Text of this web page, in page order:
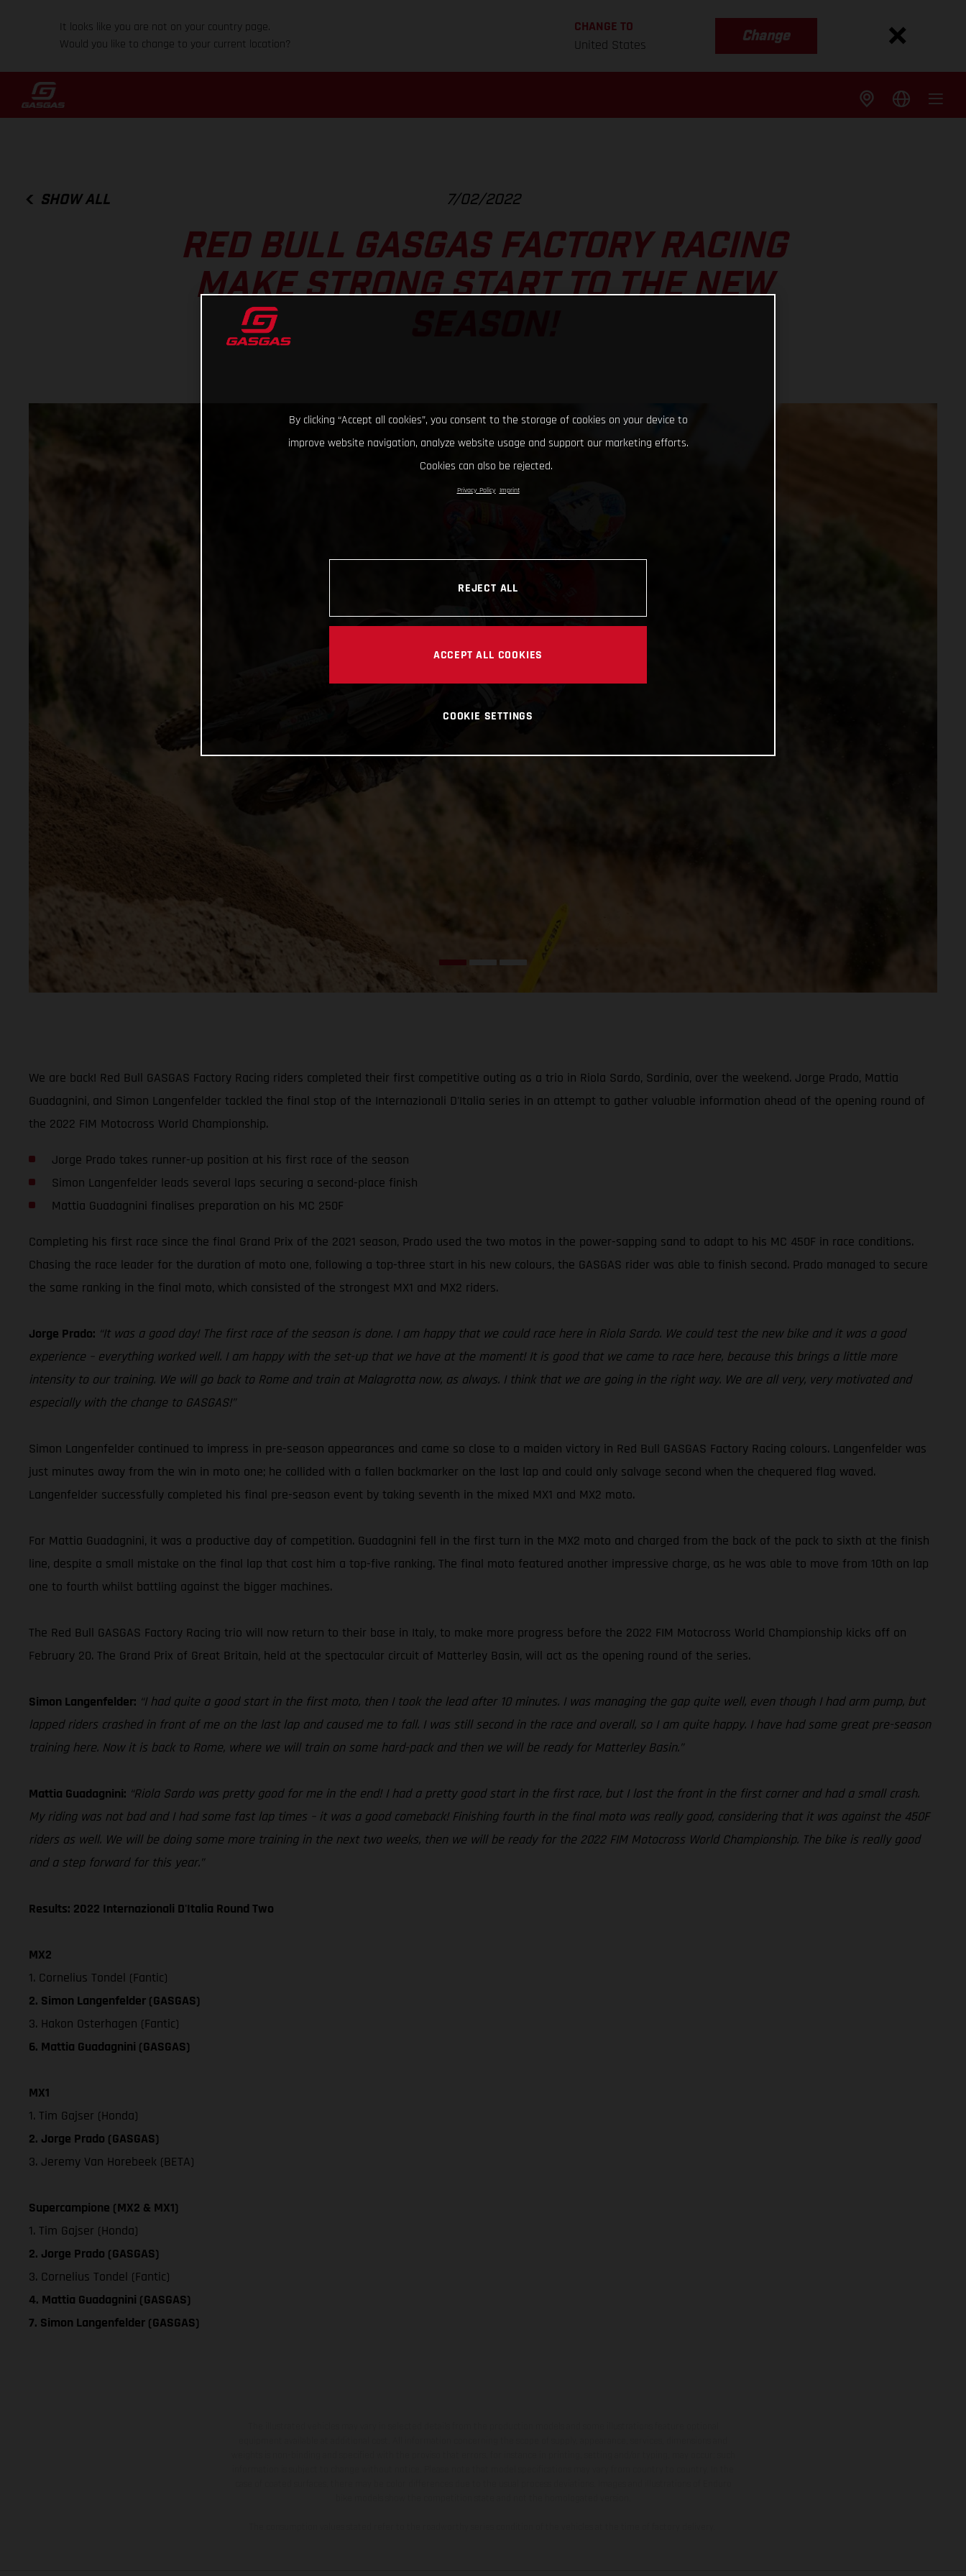
It looks like you are not on your country page.
Would you like to change to your current location?
CHANGE TO
United States
Change
SHOW ALL 7/02/2022
RED BULL GASGAS FACTORY RACING
MAKE STRONG START TO THE NEW
We are back! Red Bull GASGAS Factory Racing riders completed their first competitive outing as a trio in Riola Sardo, Sardinia, over the weekend. Jorge Prado, Mattia
Guadagnini, and Simon Langenfelder tackled the final stop of the Internazionali D'Italia series in an attempt to gather valuable information ahead of the opening round of
the 2022 FIM Motocross World Championship.
Jorge Prado takes runner-up position at his first race of the season
Simon Langenfelder leads several laps securing a second-place finish
Mattia Guadagnini finalises preparation on his MC 250F
Completing his first race since the final Grand Prix of the 2021 season, Prado used the two motos in the power-sapping sand to adapt to his MC 450F in race conditions.
Chasing the race leader for the duration of moto one, following a top-three start in his new colours, the GASGAS rider was able to finish second. Prado managed to secure
the same ranking in the final moto, which consisted of the strongest MX1 and MX2 riders.
Jorge Prado: “It was a good day! The first race of the season is done. I am happy that we could race here in Riola Sardo. We could test the new bike and it was a good
experience – everything worked well. I am happy with the set-up that we have at the moment! It is good that we came to race here, because this brings a little more
intensity to our training. We will go back to Rome and train at Malagrotta now, as always. I think that we are going in the right way. We are all very, very motivated and
especially with the change to GASGAS!”
Simon Langenfelder continued to impress in pre-season appearances and came so close to a maiden victory in Red Bull GASGAS Factory Racing colours. Langenfelder was
just minutes away from the win in moto one; he collided with a fallen backmarker on the last lap and could only salvage second when the chequered flag waved.
Langenfelder successfully completed his final pre-season event by taking seventh in the mixed MX1 and MX2 moto.
For Mattia Guadagnini, it was a productive day of competition. Guadagnini fell in the first turn in the MX2 moto and charged from the back of the pack to sixth at the finish
line, despite a small mistake on the final lap that cost him a top-five ranking. The final moto featured another impressive charge, as he was able to move from 10th on lap
one to fourth whilst battling against the bigger machines.
The Red Bull GASGAS Factory Racing trio will now return to their base in Italy, to make more progress before the 2022 FIM Motocross World Championship kicks off on
February 20. The Grand Prix of Great Britain, held at the spectacular circuit of Matterley Basin, will act as the opening round of the series.
Simon Langenfelder: “I had quite a good start in the first moto, then I took the lead after 10 minutes. I was managing the gap quite well, even though I had arm pump, but
lapped riders crashed in front of me on the last lap and caused me to fall. I was still second in the race and overall, so I am quite happy. I have had some great pre-season
training here. Now it is back to Rome, where we will train on some hard-pack and then we will be ready for Matterley Basin.”
Mattia Guadagnini: “Riola Sardo was pretty good for me in the end! I had a pretty good start in the first race, but I lost the front in the first corner and had a small crash.
My riding was not bad and I had some fast lap times – it was a good comeback! Finishing fourth in the final moto was really good, considering that it was against the 450F
riders as well. We will be doing some more training in the next two weeks, then we will be ready for the 2022 FIM Motocross World Championship. The bike is really good
and a step forward for this year.”
Results: 2022 Internazionali D'Italia Round Two
MX2
1. Cornelius Tondel (Fantic)
2. Simon Langenfelder (GASGAS)
3. Hakon Osterhagen (Fantic)
6. Mattia Guadagnini (GASGAS)
MX1
1. Tim Gajser (Honda)
2. Jorge Prado (GASGAS)
3. Jeremy Van Horebeek (BETA)
Supercampione (MX2 & MX1)
1. Tim Gajser (Honda)
2. Jorge Prado (GASGAS)
3. Cornelius Tondel (Fantic)
4. Mattia Guadagnini (GASGAS)
7. Simon Langenfelder (GASGAS)
By clicking “Accept all cookies”, you consent to the storage of cookies on your device to
improve website navigation, analyze website usage and support our marketing efforts.
Cookies can also be rejected.
Privacy Policy Imprint
REJECT ALL
ACCEPT ALL COOKIES
COOKIE SETTINGS